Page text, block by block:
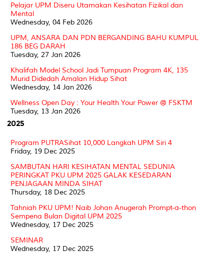
Pelajar UPM Diseru Utamakan Kesihatan Fizikal dan
Mental
Wednesday, 04 Feb 2026
UPM, ANSARA DAN PDN BERGANDING BAHU KUMPUL
186 BEG DARAH
Tuesday, 27 Jan 2026
Khalifah Model School Jadi Tumpuan Program 4K, 135
Murid Didedah Amalan Hidup Sihat
Wednesday, 14 Jan 2026
Wellness Open Day : Your Health Your Power @ FSKTM
Tuesday, 13 Jan 2026
2025
Program PUTRASihat 10,000 Langkah UPM Siri 4
Friday, 19 Dec 2025
SAMBUTAN HARI KESIHATAN MENTAL SEDUNIA
PERINGKAT PKU UPM 2025 GALAK KESEDARAN
PENJAGAAN MINDA SIHAT
Thursday, 18 Dec 2025
Tahniah PKU UPM! Naib Johan Anugerah Prompt-a-thon
Sempena Bulan Digital UPM 2025
Wednesday, 17 Dec 2025
SEMINAR
Wednesday, 17 Dec 2025